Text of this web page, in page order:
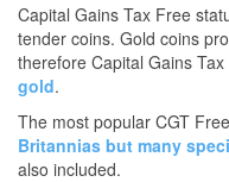
Capital Gains Tax Free
tender coins. Gold coins
therefore Capital Gains
gold.
The most popular CGT
Britannias but many
also included.